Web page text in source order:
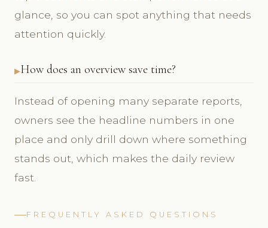
glance, so you can spot anything that needs
attention quickly.
How does an overview save time?
Instead of opening many separate reports,
owners see the headline numbers in one
place and only drill down where something
stands out, which makes the daily review
fast.
FREQUENTLY ASKED QUESTIONS